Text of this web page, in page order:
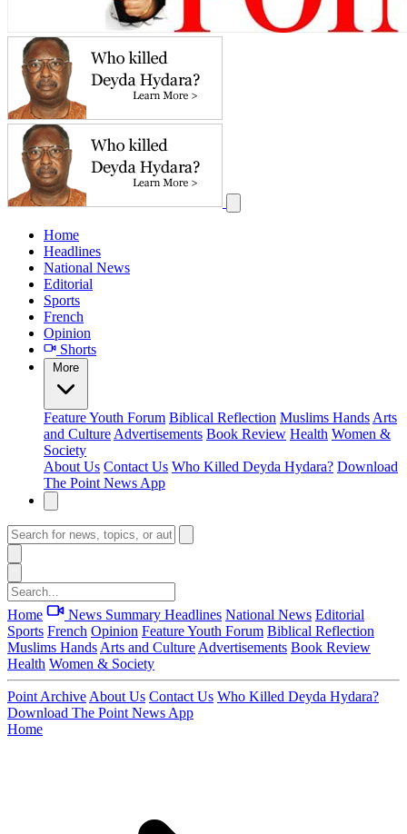
Home
Headlines
National News
Editorial
Sports
French
Opinion
Shorts
More
FeatureYouth Forum Biblical Reflection Muslims Hands Arts
and Culture Advertisements Book Review Health Women &
Society
About Us Contact Us Who Killed Deyda Hydara? Download
The Point News App
Home News Summary Headlines National News Editorial
Sports French Opinion FeatureYouth Forum Biblical Reflection
Muslims Hands Arts and Culture Advertisements Book Review
Health Women & Society
Point Archive About Us Contact Us Who Killed Deyda Hydara?
Download The Point News App
Home